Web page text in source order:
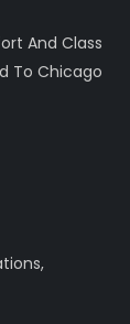
And Class
To Chicago